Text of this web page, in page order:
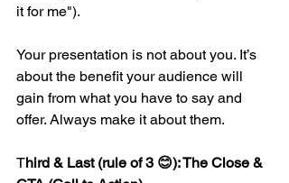
it for me").
Your presentation is not about you. It’s
about the benefit your audience will
gain from what you have to say and
offer. Always make it about them.
Third & Last (rule of 3 😊): The Close &